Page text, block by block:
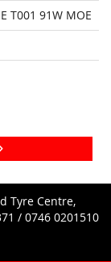
T001 91W MOE
Tyre Centre,
/ 0746 0201510